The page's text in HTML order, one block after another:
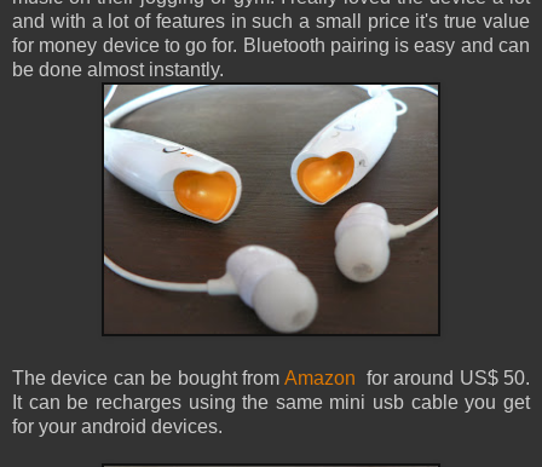
and with a lot of features in such a small price it's true value
for money device to go for. Bluetooth pairing is easy and can
be done almost instantly.
The device can be bought from Amazon for around US$ 50.
It can be recharges using the same mini usb cable you get
for your android devices.